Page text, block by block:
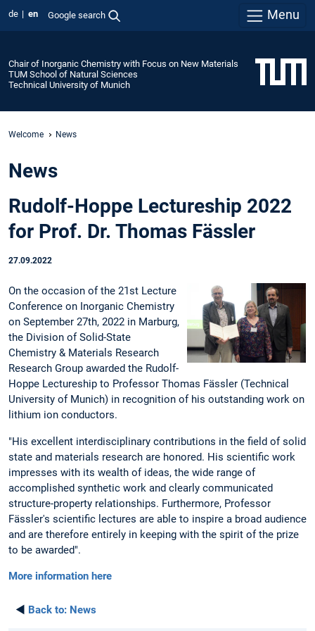
de en Google search Menu
Chair of Inorganic Chemistry with Focus on New Materials
TUM School of Natural Sciences
Technical University of Munich
Welcome News
News
Rudolf-Hoppe Lectureship 2022
for Prof. Dr. Thomas Fässler
27.09.2022
On the occasion of the 21st Lecture
Conference on Inorganic Chemistry
on September 27th, 2022 in Marburg,
the Division of Solid-State
Chemistry & Materials Research
Research Group awarded the Rudolf-
Hoppe Lectureship to Professor Thomas Fässler (Technical
University of Munich) in recognition of his outstanding work on
lithium ion conductors.
"His excellent interdisciplinary contributions in the field of solid
state and materials research are honored. His scientific work
impresses with its wealth of ideas, the wide range of
accomplished synthetic work and clearly communicated
structure-property relationships. Furthermore, Professor
Fässler's scientific lectures are able to inspire a broad audience
and are therefore entirely in keeping with the spirit of the prize
to be awarded".
More information here
◄ Back to: News